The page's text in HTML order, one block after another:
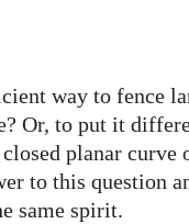
way to fence
Or, to put it
planar curve
to this question
same spirit.